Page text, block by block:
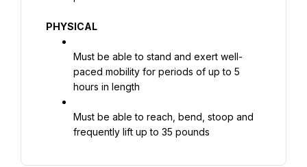
PHYSICAL
Must be able to stand and exert well-
paced mobility for periods of up to 5
hours in length
Must be able to reach, bend, stoop and
frequently lift up to 35 pounds